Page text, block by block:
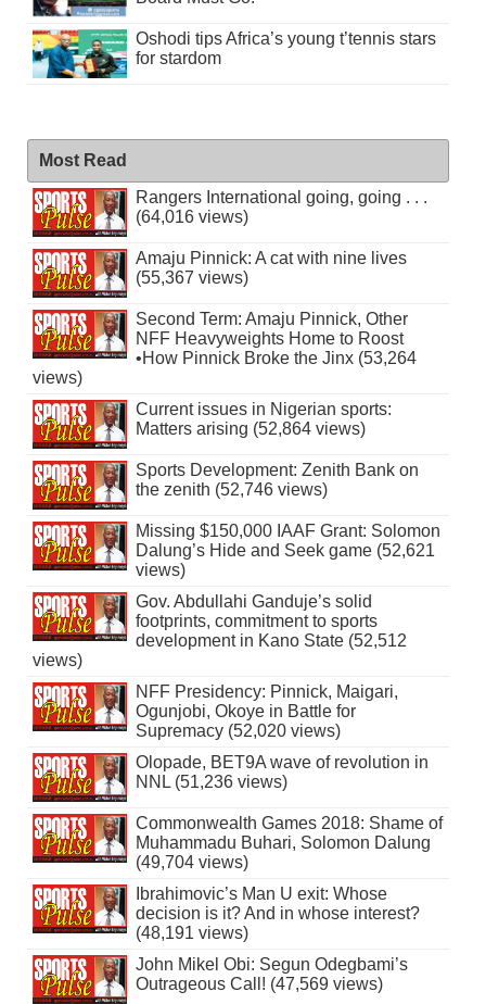
Oshodi tips Africa’s young t’tennis stars
for stardom
Most Read
Rangers International going, going . . .
(64,016 views)
Amaju Pinnick: A cat with nine lives
(55,367 views)
Second Term: Amaju Pinnick, Other
NFF Heavyweights Home to Roost
•How Pinnick Broke the Jinx (53,264
views)
Current issues in Nigerian sports:
Matters arising (52,864 views)
Sports Development: Zenith Bank on
the zenith (52,746 views)
Missing $150,000 IAAF Grant: Solomon
Dalung’s Hide and Seek game (52,621
views)
Gov. Abdullahi Ganduje’s solid
footprints, commitment to sports
development in Kano State (52,512
views)
NFF Presidency: Pinnick, Maigari,
Ogunjobi, Okoye in Battle for
Supremacy (52,020 views)
Olopade, BET9A wave of revolution in
NNL (51,236 views)
Commonwealth Games 2018: Shame of
Muhammadu Buhari, Solomon Dalung
(49,704 views)
Ibrahimovic’s Man U exit: Whose
decision is it? And in whose interest?
(48,191 views)
John Mikel Obi: Segun Odegbami’s
Outrageous Call! (47,569 views)